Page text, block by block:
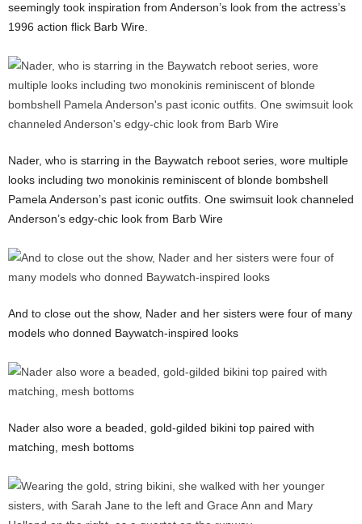
seemingly took inspiration from Anderson’s look from the actress’s
1996 action flick Barb Wire.
Nader, who is starring in the Baywatch reboot series, wore multiple
looks including two monokinis reminiscent of blonde bombshell
Pamela Anderson’s past iconic outfits. One swimsuit look channeled
Anderson’s edgy-chic look from Barb Wire
And to close out the show, Nader and her sisters were four of many
models who donned Baywatch-inspired looks
Nader also wore a beaded, gold-gilded bikini top paired with
matching, mesh bottoms